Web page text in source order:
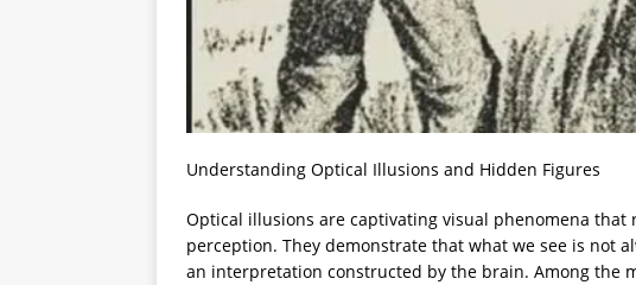
Understanding Optical Illusions and Hidden Figures
Optical illusions are captivating visual phenomena that
perception. They demonstrate that what we see is not
an interpretation constructed by the brain. Among the